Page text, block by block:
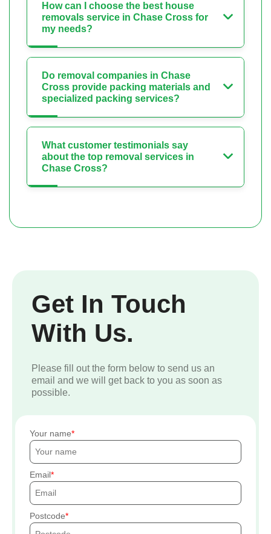
How can I choose the best house
removals service in Chase Cross for
my needs?
Do removal companies in Chase
Cross provide packing materials and
specialized packing services?
What customer testimonials say
about the top removal services in
Chase Cross?
Get In Touch
With Us.
Please fill out the form below to send us an
email and we will get back to you as soon as
possible.
Your name
Email
Postcode